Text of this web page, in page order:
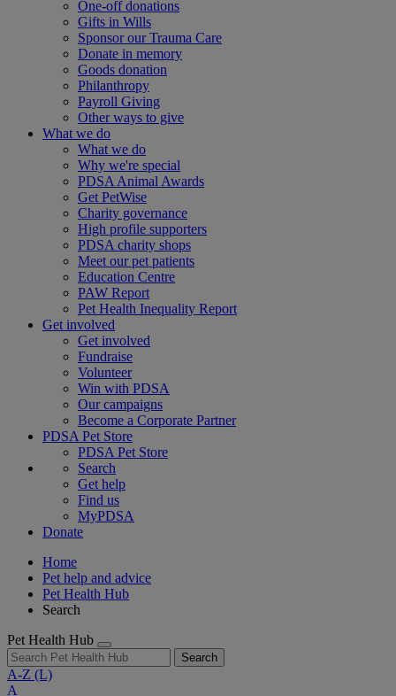
One-off donations
Gifts in Wills
Sponsor our Trauma Care
Donate in memory
Goods donation
Philanthropy
Payroll Giving
Other ways to give
What we do
What we do
Why we're special
PDSA Animal Awards
Get PetWise
Charity governance
High profile supporters
PDSA charity shops
Meet our pet patients
Education Centre
PAW Report
Pet Health Inequality Report
Get involved
Get involved
Fundraise
Volunteer
Win with PDSA
Our campaigns
Become a Corporate Partner
PDSA Pet Store
PDSA Pet Store
Search
Get help
Find us
MyPDSA
Donate
Home
Pet help and advice
Pet Health Hub
Search
Pet Health Hub
Search
A-Z (L)
A